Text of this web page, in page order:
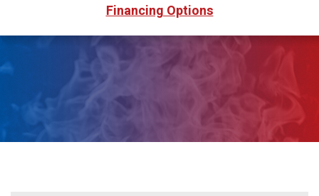
Financing Options